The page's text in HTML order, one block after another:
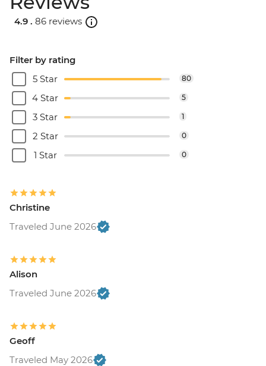
4.9 . 86 reviews
Filter by rating
5 Star
80
4 Star 5
3 Star 1
2 Star 0
1 Star 0
Christine
Traveled June 2026
Alison
Traveled June 2026
Geoff
Traveled May 2026